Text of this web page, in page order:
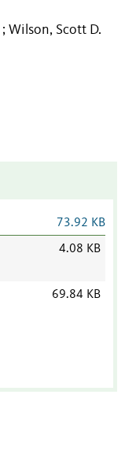
; Wilson, Scott D.
73.92 KB
4.08 KB
69.84 KB